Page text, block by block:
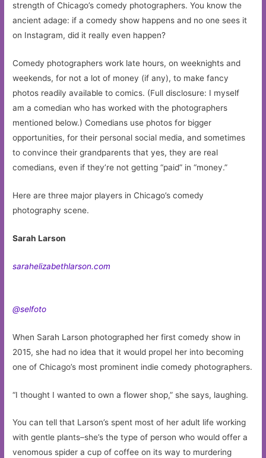
strength of Chicago’s comedy photographers. You know the
ancient adage: if a comedy show happens and no one sees it
on Instagram, did it really even happen?
Comedy photographers work late hours, on weeknights and
weekends, for not a lot of money (if any), to make fancy
photos readily available to comics. (Full disclosure: I myself
am a comedian who has worked with the photographers
mentioned below.) Comedians use photos for bigger
opportunities, for their personal social media, and sometimes
to convince their grandparents that yes, they are real
comedians, even if they’re not getting “paid” in “money.”
Here are three major players in Chicago’s comedy
photography scene.
Sarah Larson
sarahelizabethlarson.com
@selfoto
When Sarah Larson photographed her first comedy show in
2015, she had no idea that it would propel her into becoming
one of Chicago’s most prominent indie comedy photographers.
“I thought I wanted to own a flower shop,” she says, laughing.
You can tell that Larson’s spent most of her adult life working
with gentle plants–she’s the type of person who would offer a
venomous spider a cup of coffee on its way to murdering